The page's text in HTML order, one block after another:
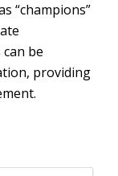
“champions”
be
providing